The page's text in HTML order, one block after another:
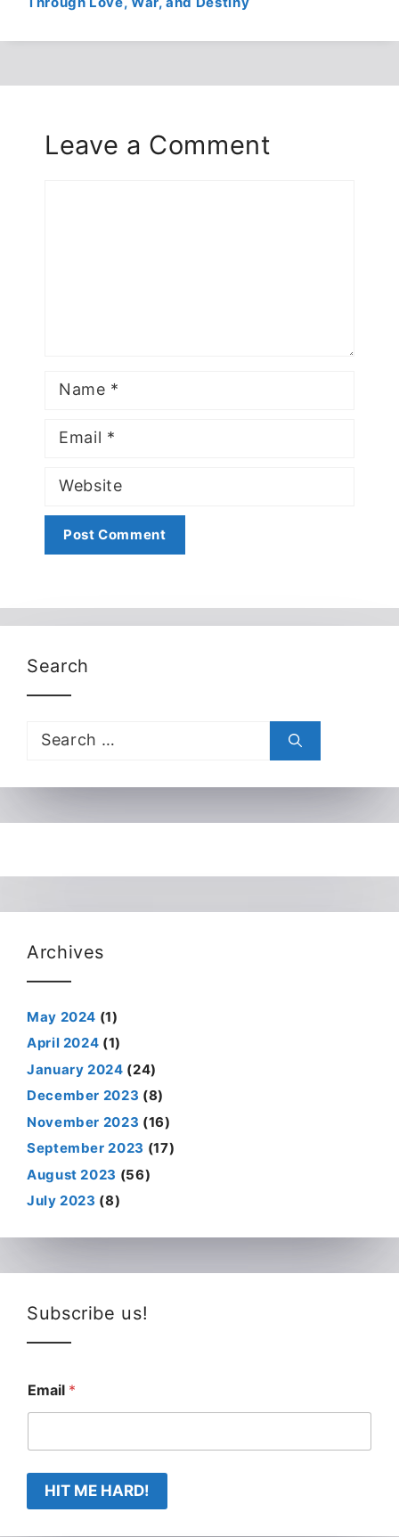
Leave a Comment
Search
Search
for:
Archives
May 2024 (1)
April 2024 (1)
January 2024 (24)
December 2023 (8)
November 2023 (16)
September 2023 (17)
August 2023 (56)
July 2023 (8)
Subscribe us!
Email *
HIT ME HARD!